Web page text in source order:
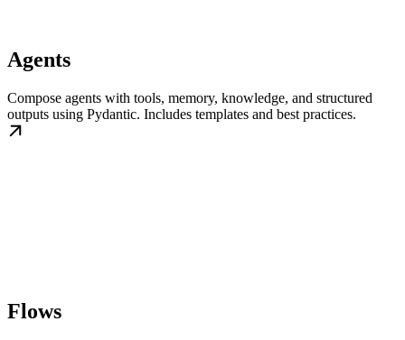
Agents
Compose agents with tools, memory, knowledge, and structured
outputs using Pydantic. Includes templates and best practices.
Flows